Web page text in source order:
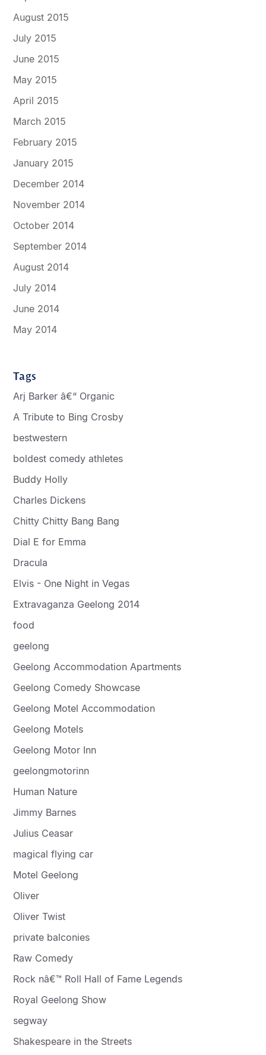
August 2015
July 2015
June 2015
May 2015
April 2015
March 2015
February 2015
January 2015
December 2014
November 2014
October 2014
September 2014
August 2014
July 2014
June 2014
May 2014
Tags
Arj Barker â€“ Organic
A Tribute to Bing Crosby
bestwestern
boldest comedy athletes
Buddy Holly
Charles Dickens
Chitty Chitty Bang Bang
Dial E for Emma
Dracula
Elvis - One Night in Vegas
Extravaganza Geelong 2014
food
geelong
Geelong Accommodation Apartments
Geelong Comedy Showcase
Geelong Motel Accommodation
Geelong Motels
Geelong Motor Inn
geelongmotorinn
Human Nature
Jimmy Barnes
Julius Ceasar
magical flying car
Motel Geelong
Oliver
Oliver Twist
private balconies
Raw Comedy
Rock nâ€™ Roll Hall of Fame Legends
Royal Geelong Show
segway
Shakespeare in the Streets